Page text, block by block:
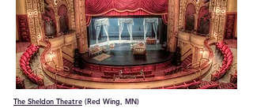
The Sheldon Theatre (Red Wing, MN)​